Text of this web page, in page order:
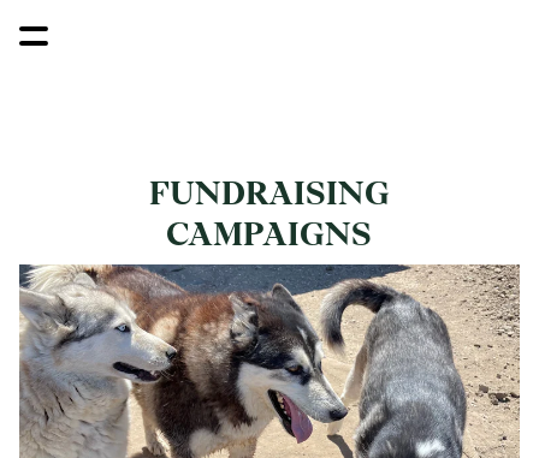
FUNDRAISING
CAMPAIGNS